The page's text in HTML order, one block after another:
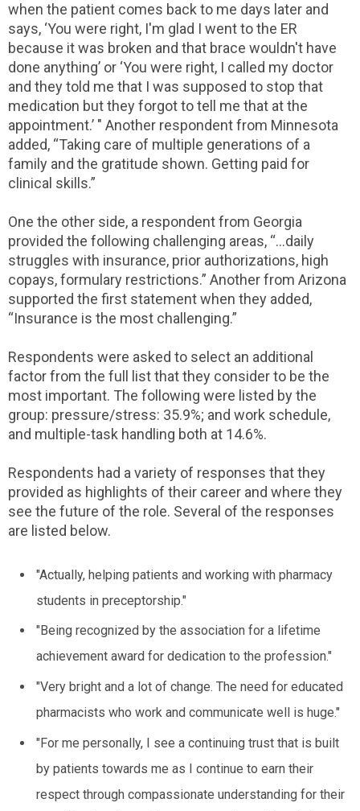
when the patient comes back to me days later and
says, ‘You were right, I'm glad I went to the ER
because it was broken and that brace wouldn't have
done anything’ or ‘You were right, I called my doctor
and they told me that I was supposed to stop that
medication but they forgot to tell me that at the
appointment.’ " Another respondent from Minnesota
added, “Taking care of multiple generations of a
family and the gratitude shown. Getting paid for
clinical skills.”
One the other side, a respondent from Georgia
provided the following challenging areas, “…daily
struggles with insurance, prior authorizations, high
copays, formulary restrictions.” Another from Arizona
supported the first statement when they added,
“Insurance is the most challenging.”
Respondents were asked to select an additional
factor from the full list that they consider to be the
most important. The following were listed by the
group: pressure/stress: 35.9%; and work schedule,
and multiple-task handling both at 14.6%.
Respondents had a variety of responses that they
provided as highlights of their career and where they
see the future of the role. Several of the responses
are listed below.
"Actually, helping patients and working with pharmacy
students in preceptorship."
"Being recognized by the association for a lifetime
achievement award for dedication to the profession."
"Very bright and a lot of change. The need for educated
pharmacists who work and communicate well is huge."
"For me personally, I see a continuing trust that is built
by patients towards me as I continue to earn their
respect through compassionate understanding for their